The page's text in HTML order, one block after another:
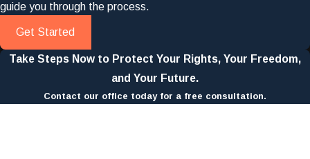
guide you through the process.
Get Started
Take Steps Now to Protect Your Rights, Your Freedom,
and Your Future.
Contact our office today for a free consultation.